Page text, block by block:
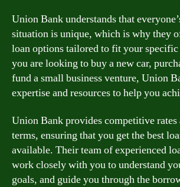
Union Bank understands that
situation is unique, which is why they
loan options tailored to fit your specific
you are looking to buy a new car,
fund a small business venture, Union
expertise and resources to help you
Union Bank provides competitive
terms, ensuring that you get the best
available. Their team of experienced
work closely with you to understand
goals, and guide you through the